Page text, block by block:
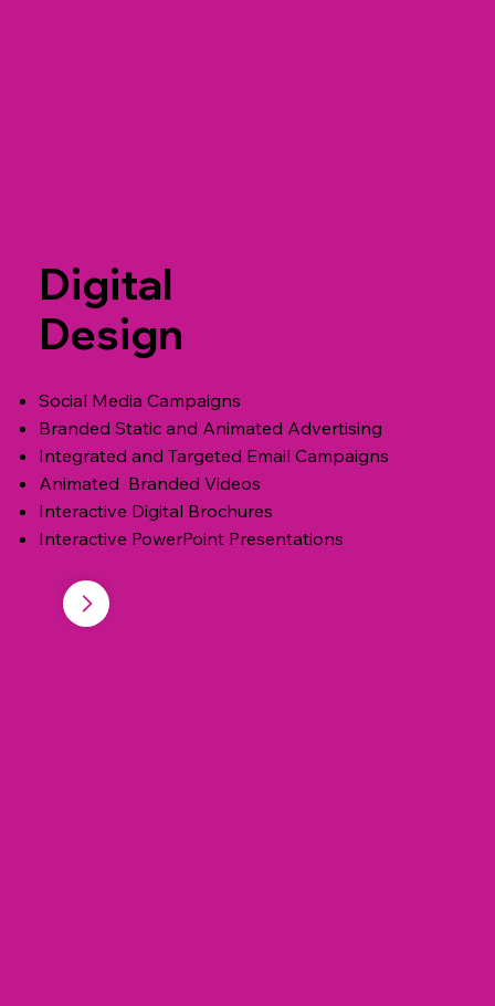
Digital
Design
Social Media Campaigns
Branded Static and Animated Advertising
Integrated and Targeted Email Campaigns
Animated Branded Videos
Interactive Digital Brochures
Interactive PowerPoint Presentations